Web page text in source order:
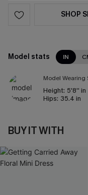
SHOP
Model stats IN
Model Wearing
Height: 5'8'' in
Hips: 35.4 in
BUY IT WITH